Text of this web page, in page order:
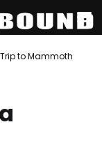
to Mammoth